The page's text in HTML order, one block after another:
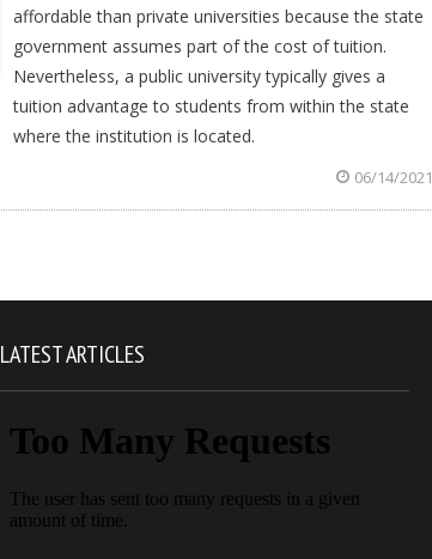
affordable than private universities because the state
government assumes part of the cost of tuition.
Nevertheless, a public university typically gives a
tuition advantage to students from within the state
where the institution is located.
06/14/2021
LATEST ARTICLES